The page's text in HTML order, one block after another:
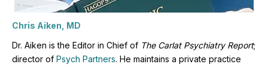
Chris Aiken, MD
Dr. Aiken is the Editor in Chief of The Carlat Psychiatry Report;
director of Psych Partners. He maintains a private practice